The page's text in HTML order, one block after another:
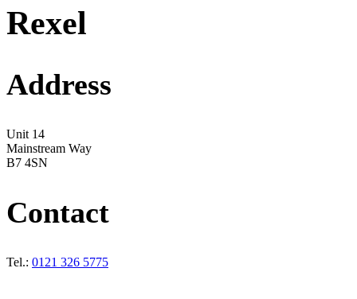
Rexel
Address
Unit 14
Mainstream Way
B7 4SN
Contact
Tel.: 0121 326 5775